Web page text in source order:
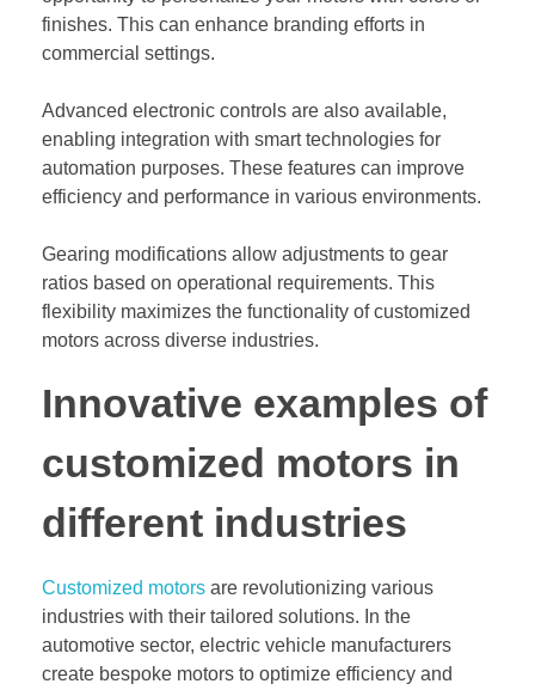
finishes. This can enhance branding efforts in
commercial settings.
Advanced electronic controls are also available,
enabling integration with smart technologies for
automation purposes. These features can improve
efficiency and performance in various environments.
Gearing modifications allow adjustments to gear
ratios based on operational requirements. This
flexibility maximizes the functionality of customized
motors across diverse industries.
Innovative examples of
customized motors in
different industries
Customized motors are revolutionizing various
industries with their tailored solutions. In the
automotive sector, electric vehicle manufacturers
create bespoke motors to optimize efficiency and